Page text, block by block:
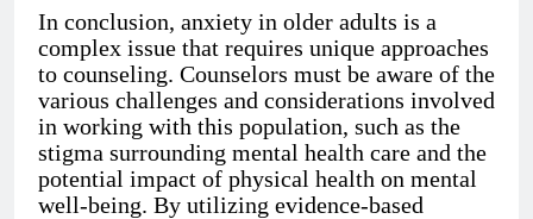
In conclusion, anxiety in older adults is a
complex issue that requires unique approaches
to counseling. Counselors must be aware of the
various challenges and considerations involved
in working with this population, such as the
stigma surrounding mental health care and the
potential impact of physical health on mental
well-being. By utilizing evidence-based